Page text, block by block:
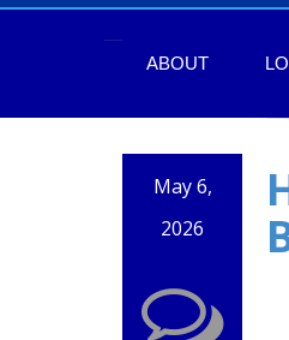
ABOUT
May 6,
2026